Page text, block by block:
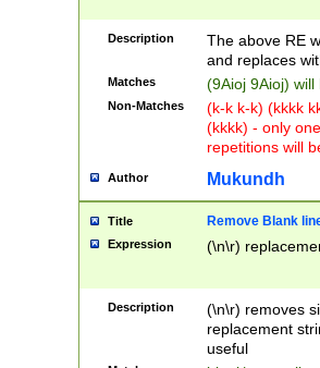
Description
The above RE
and replaces
Matches (9Aioj 9Aioj)
Non-Matches
(k-k k-k) (kkkk
(kkkk) - only
repetitions will
Author Mukundh
Title Remove Blank
Expression (\n\r)
Description
(\n\r) removes
replacement
useful